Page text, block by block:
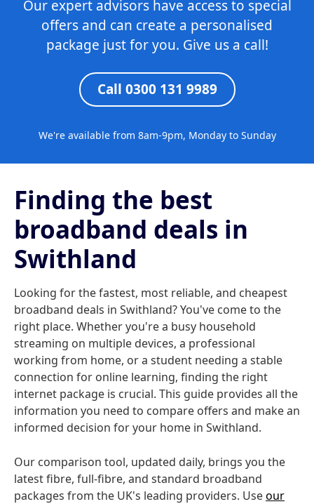
Our expert advisors have access to special
offers and can create a personalised
package just for you. Give us a call!
Call 0300 131 9989
We're available from 8am-9pm, Monday to Sunday
Finding the best
broadband deals in
Swithland
Looking for the fastest, most reliable, and cheapest
broadband deals in Swithland? You've come to the
right place. Whether you're a busy household
streaming on multiple devices, a professional
working from home, or a student needing a stable
connection for online learning, finding the right
internet package is crucial. This guide provides all the
information you need to compare offers and make an
informed decision for your home in Swithland.
Our comparison tool, updated daily, brings you the
latest fibre, full-fibre, and standard broadband
packages from the UK's leading providers. Useour